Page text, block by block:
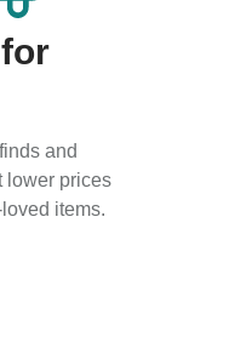
and
lower prices
items.